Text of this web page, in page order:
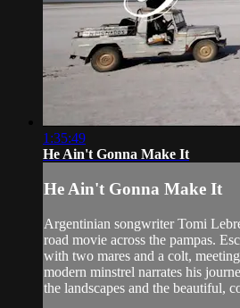
1:35:49
He Ain't Gonna Make It
He Ain't Gonna Make It
Argentinian songwriter Tomi
road movie across the pampas.
with two mares and a colt,
modern minstrel narrates his
the landscapes and the beautiful,